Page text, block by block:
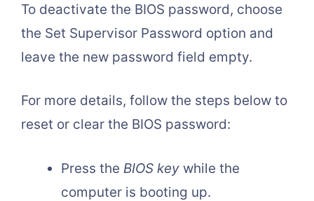
To deactivate the BIOS password, choose
the Set Supervisor Password option and
leave the new password field empty.
For more details, follow the steps below to
reset or clear the BIOS password:
Press the BIOS key while the
computer is booting up.